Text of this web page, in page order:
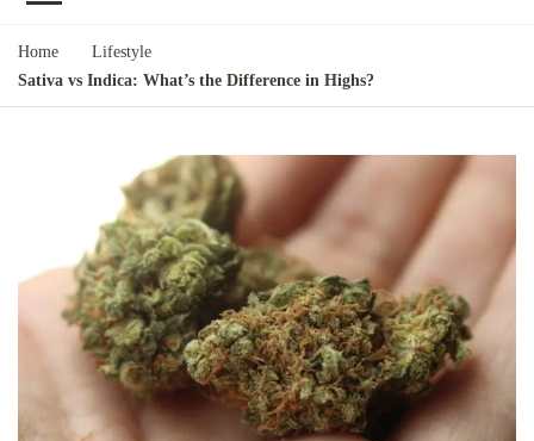
Home
Lifestyle
Sativa vs Indica: What’s the Difference in Highs?